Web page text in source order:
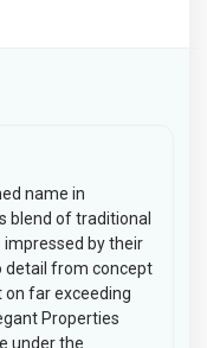
name in
blend of traditional
by their
detail from concept
on far exceeding
Properties
under the